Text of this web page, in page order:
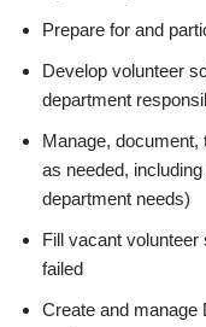
Prepare for and
Develop volunteer
department
Manage, document,
as needed,
department needs)
Fill vacant
failed
Create and manage